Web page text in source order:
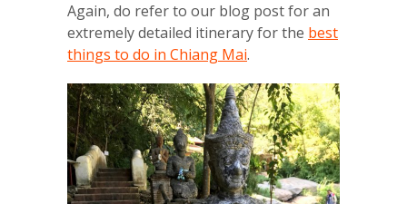
Again, do refer to our blog post for an
extremely detailed itinerary for the best
things to do in Chiang Mai.